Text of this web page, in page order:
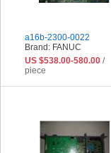
a16b-2300-0022
Brand: FANUC
US $538.00-580.00 /
piece